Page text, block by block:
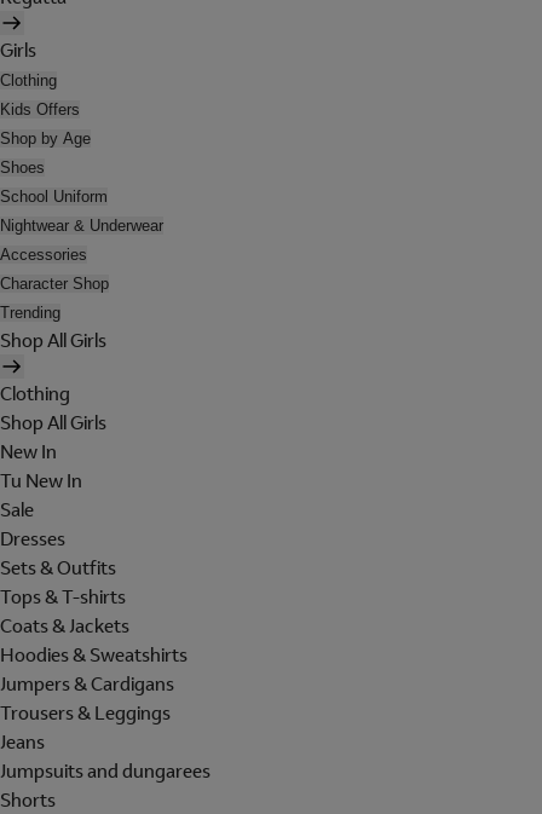
Girls
Clothing
Kids Offers
Shop by Age
Shoes
School Uniform
Nightwear & Underwear
Accessories
Character Shop
Trending
Shop All Girls
Clothing
Shop All Girls
New In
Tu New In
Sale
Dresses
Sets & Outfits
Tops & T-shirts
Coats & Jackets
Hoodies & Sweatshirts
Jumpers & Cardigans
Trousers & Leggings
Jeans
Jumpsuits and dungarees
Shorts